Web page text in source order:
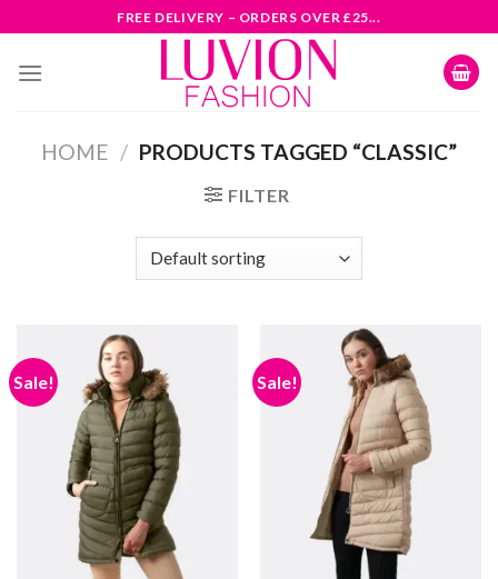
to
content
FREE DELIVERY – ORDERS OVER £25...
HOME / PRODUCTS TAGGED “CLASSIC”
FILTER
Sale! Sale!